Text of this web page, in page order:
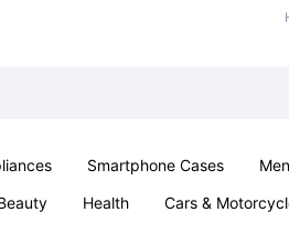
Smartphone Cases
Health Cars &